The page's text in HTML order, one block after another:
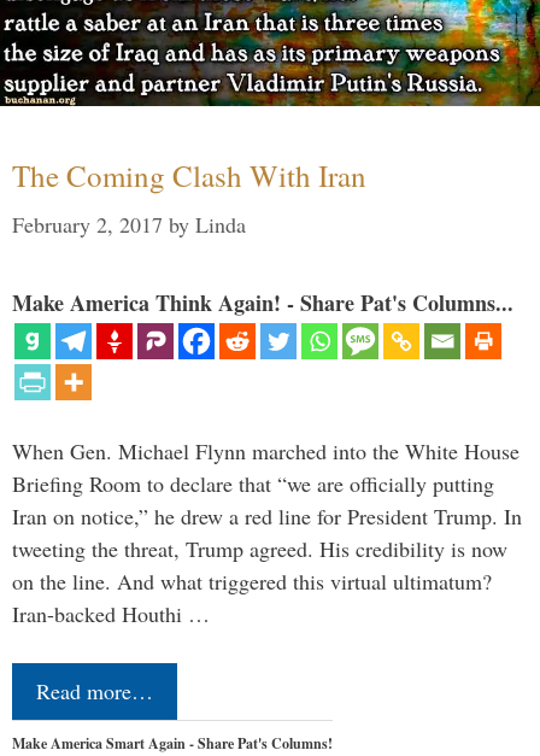
The Coming Clash With Iran
February 2, 2017 by Linda
Make America Think Again! - Share Pat's Columns...
When Gen. Michael Flynn marched into the White House
Briefing Room to declare that “we are officially putting
Iran on notice,” he drew a red line for President Trump. In
tweeting the threat, Trump agreed. His credibility is now
on the line. And what triggered this virtual ultimatum?
Iran-backed Houthi …
Read more…
Make America Smart Again - Share Pat's Columns!